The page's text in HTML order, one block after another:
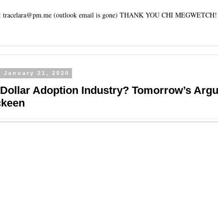
(outlook email is gone) THANK YOU CHI MEGWETCH!
January 21, 2020
Adoption Industry? Tomorrow’s